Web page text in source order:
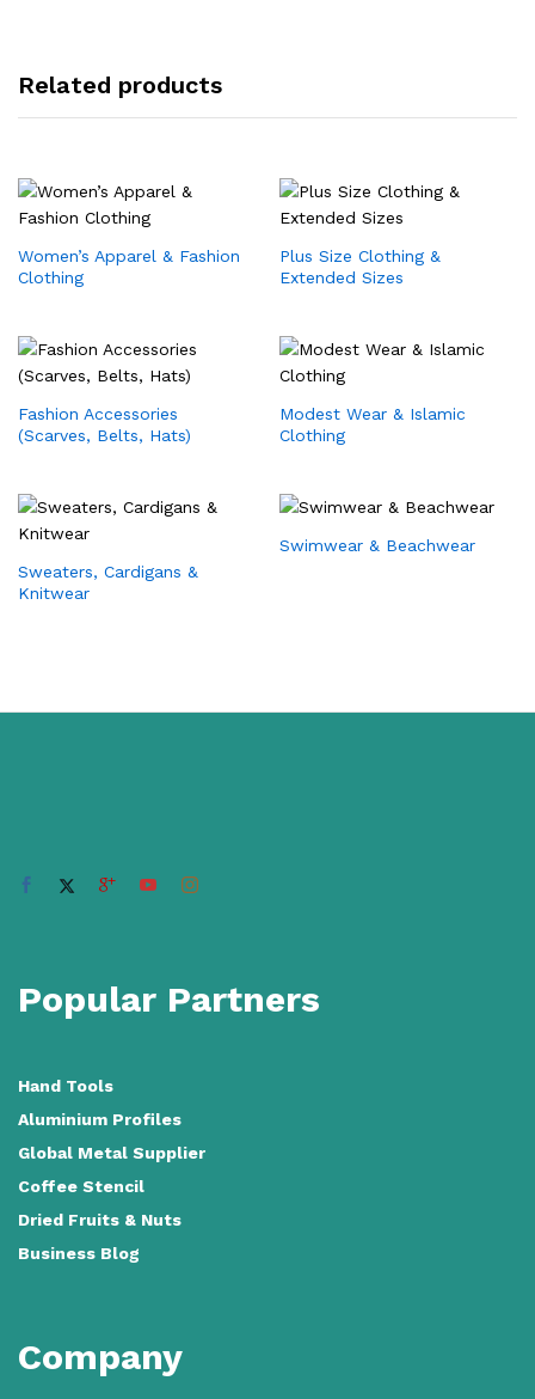
Related products
Women’s Apparel & Fashion
Clothing
Plus Size Clothing &
Extended Sizes
Fashion Accessories
(Scarves, Belts, Hats)
Modest Wear & Islamic
Clothing
Sweaters, Cardigans &
Knitwear
Swimwear & Beachwear
Popular Partners
Hand Tools
Aluminium Profiles
Global Metal Supplier
Coffee Stencil
Dried Fruits & Nuts
Business Blog
Company